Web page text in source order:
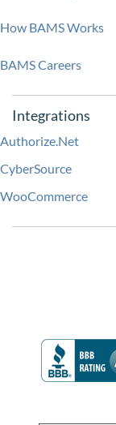
How BAMS Works
BAMS Careers
Integrations
Authorize.Net
CyberSource
WooCommerce